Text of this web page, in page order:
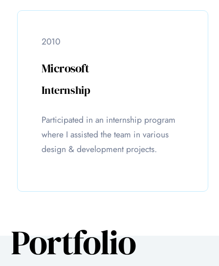
2010
Microsoft
Internship
Participated in an internship program
where I assisted the team in various
design & development projects.
Portfolio